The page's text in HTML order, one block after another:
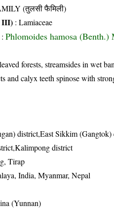
(तुलसी फैमिली)
III) :Lamiaceae
:Phlomoides hamosa (Benth.)
forests, streamsides in wet
and calyx teeth spinose with
district,East Sikkim (Gangtok)
district
Tirap
India, Myanmar, Nepal
(Yunnan)